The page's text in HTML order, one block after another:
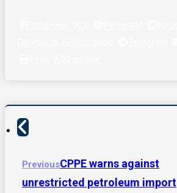
PreviousCPPE warns against
unrestricted petroleum import